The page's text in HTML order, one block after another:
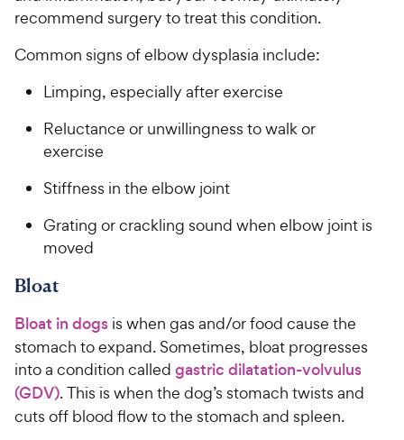
recommend surgery to treat this condition.
Common signs of elbow dysplasia include:
Limping, especially after exercise
Reluctance or unwillingness to walk or
exercise
Stiffness in the elbow joint
Grating or crackling sound when elbow joint is
moved
Bloat
Bloat in dogs is when gas and/or food cause the
stomach to expand. Sometimes, bloat progresses
into a condition called gastric dilatation-volvulus
(GDV). This is when the dog’s stomach twists and
cuts off blood flow to the stomach and spleen.